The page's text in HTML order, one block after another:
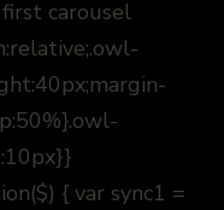
carousel
{ var sync1 =